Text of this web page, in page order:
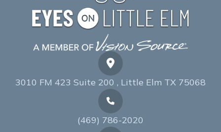
3010 FM 423 Suite 200 , Little Elm TX 75068
(469) 786-2020